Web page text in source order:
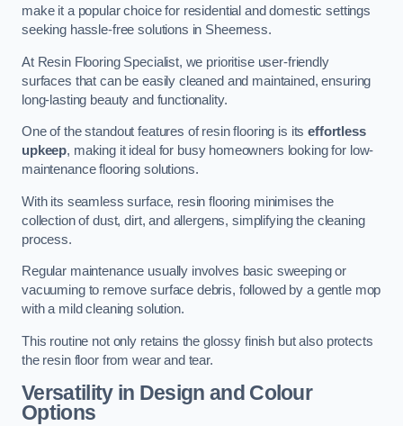
make it a popular choice for residential and domestic settings
seeking hassle-free solutions in Sheerness.
At Resin Flooring Specialist, we prioritise user-friendly
surfaces that can be easily cleaned and maintained, ensuring
long-lasting beauty and functionality.
One of the standout features of resin flooring is itseffortless
upkeep, making it ideal for busy homeowners looking for low-
maintenance flooring solutions.
With its seamless surface, resin flooring minimises the
collection of dust, dirt, and allergens, simplifying the cleaning
process.
Regular maintenance usually involves basic sweeping or
vacuuming to remove surface debris, followed by a gentle mop
with a mild cleaning solution.
This routine not only retains the glossy finish but also protects
the resin floor from wear and tear.
Versatility in Design and Colour
Options